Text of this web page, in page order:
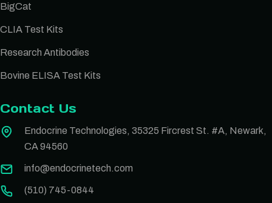
BigCat
CLIA Test Kits
Research Antibodies
Bovine ELISA Test Kits
Contact Us
Endocrine Technologies, 35325 Fircrest St. #A, Newark,
CA 94560
info@endocrinetech.com
(510) 745-0844